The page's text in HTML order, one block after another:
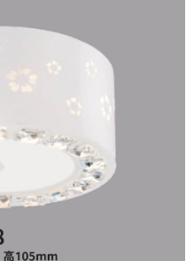
still be considered valid, and you
AFTEE Buy Now Pay Later.
should be based on the
Now Pay Later" checkout page.
payment status or refund
"AFTEE Buy Now Pay Later
home
service provided by Net
personal information within the
to Net Protections Inc.
personal data, please visit the